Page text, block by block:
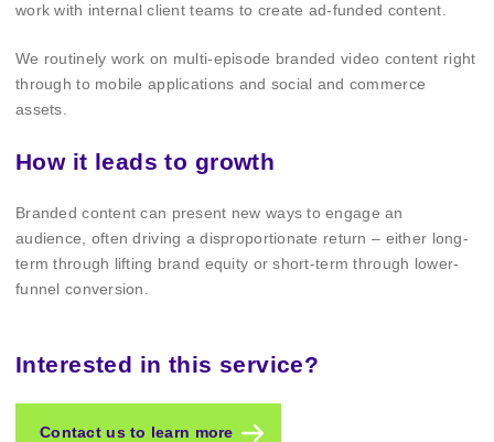
work with internal client teams to create ad-funded content.
We routinely work on multi-episode branded video content right
through to mobile applications and social and commerce
assets.
How it leads to growth
Branded content can present new ways to engage an
audience, often driving a disproportionate return – either long-
term through lifting brand equity or short-term through lower-
funnel conversion.
Interested in this service?
Contact us to learn more